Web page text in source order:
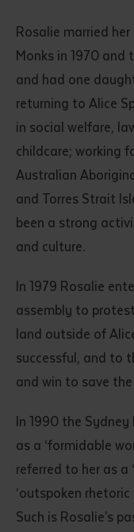
Rosalie married
Monks in 1970 and
and had one
returning to Alice
in social welfare,
childcare; working
Australian
and Torres Strait
been a strong
and culture.
In 1979 Rosalie
assembly to
land outside of
successful, and to
and win to save
In 1990 the
as a ‘formidable
referred to her as a
‘outspoken
Such is Rosalie’s